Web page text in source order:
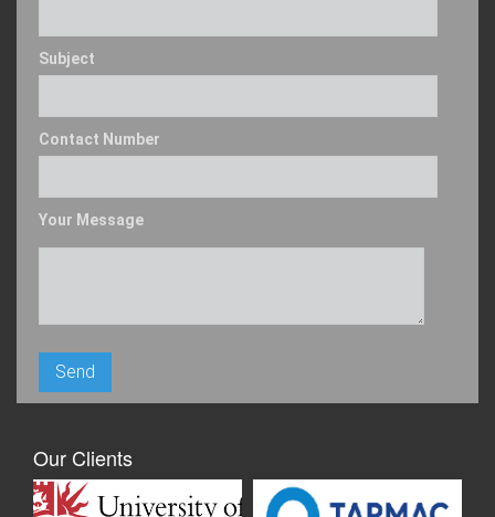
Subject
Contact Number
Your Message
Our Clients